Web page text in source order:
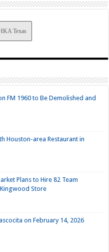
Texas
FM 1960 to Be Demolished and
Houston-area Restaurant in
Plans to Hire 82 Team
Store
on February 14, 2026